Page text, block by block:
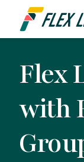
Flex
with